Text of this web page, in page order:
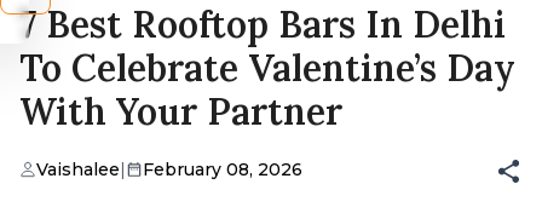
7 Best Rooftop Bars In Delhi
To Celebrate Valentine’s Day
With Your Partner
Vaishalee| February 08, 2026